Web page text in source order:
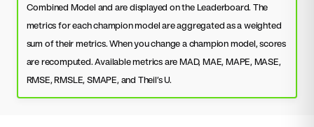
Combined Model and are displayed on the Leaderboard. The
metrics for each champion model are aggregated as a weighted
sum of their metrics. When you change a champion model, scores
are recomputed. Available metrics are MAD, MAE, MAPE, MASE,
RMSE, RMSLE, SMAPE, and Theil’s U.